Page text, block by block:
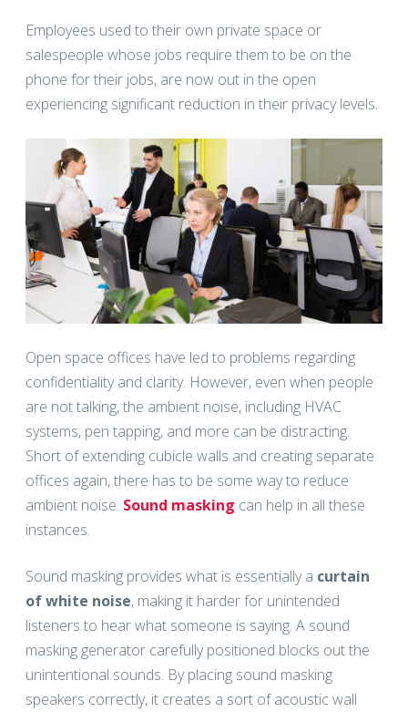
Employees used to their own private space or
salespeople whose jobs require them to be on the
phone for their jobs, are now out in the open
experiencing significant reduction in their privacy levels.
Open space offices have led to problems regarding
confidentiality and clarity. However, even when people
are not talking, the ambient noise, including HVAC
systems, pen tapping, and more can be distracting.
Short of extending cubicle walls and creating separate
offices again, there has to be some way to reduce
ambient noise. Sound masking can help in all these
instances.
Sound masking provides what is essentially a curtain
of white noise, making it harder for unintended
listeners to hear what someone is saying. A sound
masking generator carefully positioned blocks out the
unintentional sounds. By placing sound masking
speakers correctly, it creates a sort of acoustic wall